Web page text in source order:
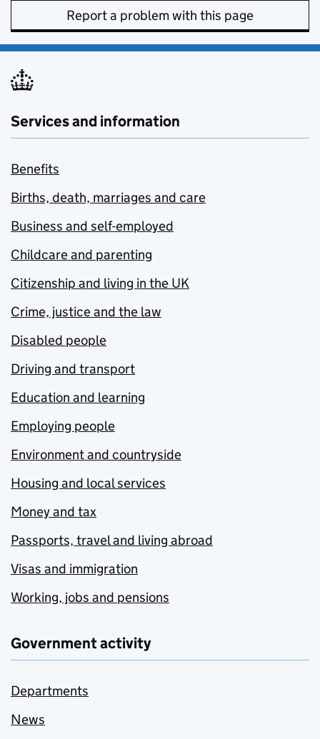
Report a problem with this page
Services and information
Benefits
Births, death, marriages and care
Business and self-employed
Childcare and parenting
Citizenship and living in the UK
Crime, justice and the law
Disabled people
Driving and transport
Education and learning
Employing people
Environment and countryside
Housing and local services
Money and tax
Passports, travel and living abroad
Visas and immigration
Working, jobs and pensions
Government activity
Departments
News